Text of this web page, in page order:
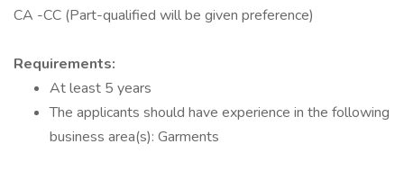
CA -CC (Part-qualified will be given preference)
Requirements:
At least 5 years
The applicants should have experience in the following
business area(s): Garments